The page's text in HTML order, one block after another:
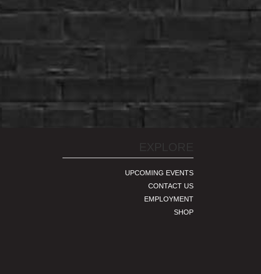
UPCOMING EVENTS
CONTACT US
EMPLOYMENT
SHOP